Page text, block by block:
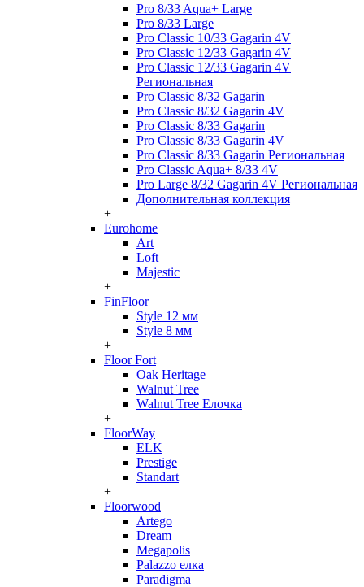
Pro 8/33 Aqua+ Large
Pro 8/33 Large
Pro Classic 10/33 Gagarin 4V
Pro Classic 12/33 Gagarin 4V
Pro Classic 12/33 Gagarin 4V
Региональная
Pro Classic 8/32 Gagarin
Pro Classic 8/32 Gagarin 4V
Pro Classic 8/33 Gagarin
Pro Classic 8/33 Gagarin 4V
Pro Classic 8/33 Gagarin Региональная
Pro Classic Aqua+ 8/33 4V
Pro Large 8/32 Gagarin 4V Региональная
Дополнительная коллекция
+
Eurohome
Art
Loft
Majestic
+
FinFloor
Style 12 мм
Style 8 мм
+
Floor Fort
Oak Heritage
Walnut Tree
Walnut Tree Елочка
+
FloorWay
ELK
Prestige
Standart
+
Floorwood
Artego
Dream
Megapolis
Palazzo елка
Paradigma